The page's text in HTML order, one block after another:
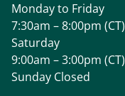
Monday to Friday
7:30am – 8:00pm (CT)
Saturday
9:00am – 3:00pm (CT)
Sunday Closed